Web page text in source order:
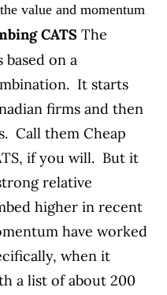
value and momentum
CATS The
based on a
It starts
firms and then
Call them Cheap
if you will. But it
relative
higher in recent
have worked
when it
a list of about 200